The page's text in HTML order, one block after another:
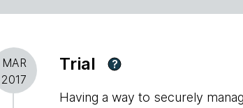
MAR
2017
Trial ?
Having a way to securely